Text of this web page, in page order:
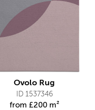
Ovolo Rug
ID 1537346
from £200 m²